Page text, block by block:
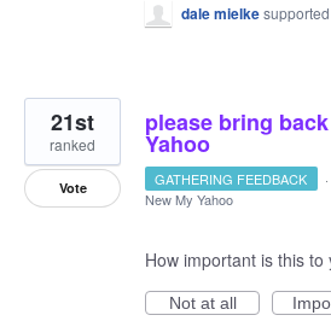
dale mielke
please bring
Yahoo
21st
ranked
Vote GATHERING FEEDBACK ·
New My Yahoo
How important is this to
Not at all